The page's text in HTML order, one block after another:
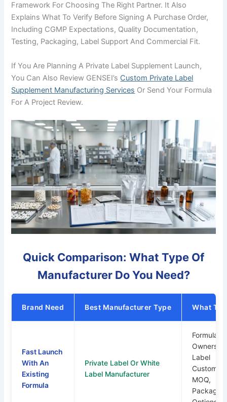
Framework For Choosing The Right Partner. It Also
Explains What To Verify Before Signing A Purchase Order,
Including CGMP Expectations, Quality Documentation,
Testing, Packaging, Label Support And Commercial Fit.
If You Are Planning A Private Label Supplement Launch,
You Can Also Review GENSEI’s Custom Private Label
Supplement Manufacturing Services Or Send Your Formula
For A Project Review.
Quick Comparison: What Type Of
Manufacturer Do You Need?
Brand Need Best Manufacturer Type What To
Fast Launch
With An
Existing
Formula
Private Label Or White
Label Manufacturer
Formula
Label
MOQ,
Packaging